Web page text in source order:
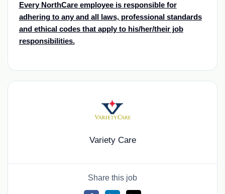
Every NorthCare employee is responsible for
adhering to any and all laws, professional standards
and ethical codes that apply to his/her/their job
responsibilities.
Variety Care
Share this job